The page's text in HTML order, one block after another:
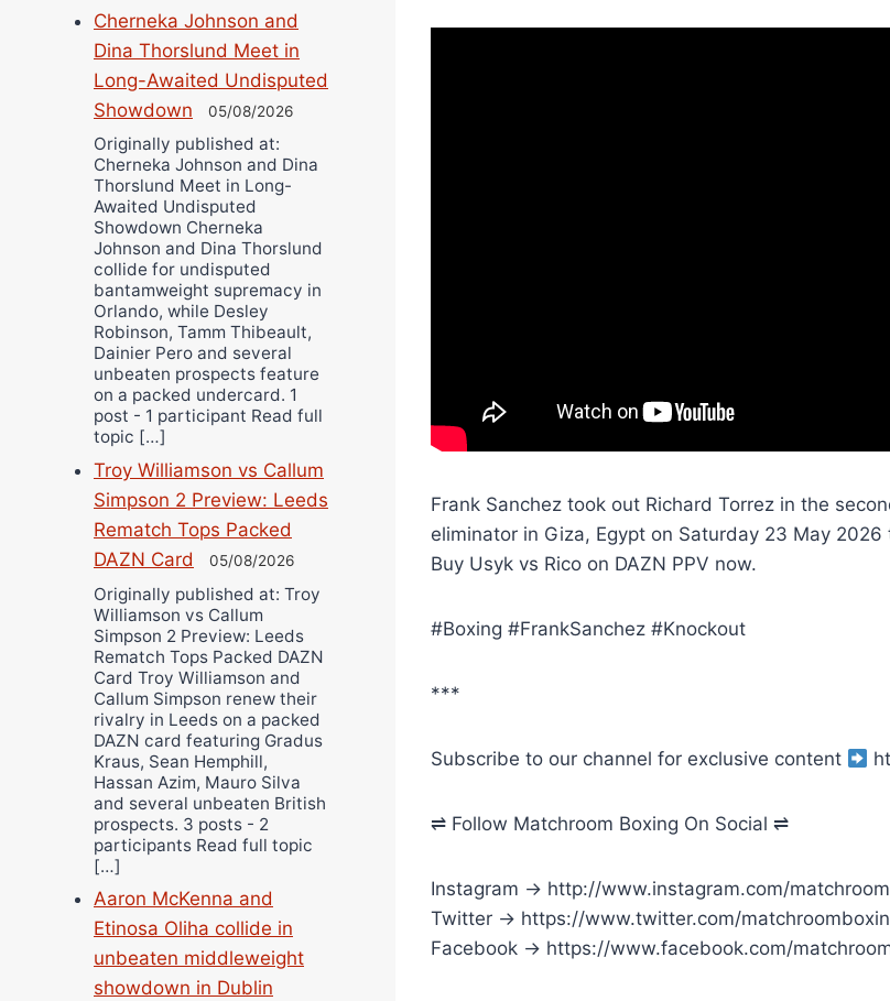
Frank Sanchez took out Richard Torrez in the
eliminator in Giza, Egypt on Saturday 23 May
Buy Usyk vs Rico on DAZN PPV now.
#Boxing #FrankSanchez #Knockout
***
Subscribe to our channel for exclusive content
⇌ Follow Matchroom Boxing On Social ⇌
Instagram → http://www.instagram.com/
Twitter → https://www.twitter.com/
Facebook → https://www.facebook.com/
Cherneka Johnson and
Dina Thorslund Meet in
Long-Awaited Undisputed
Showdown
05/08/2026
Originally published at:
Cherneka Johnson and Dina
Thorslund Meet in Long-
Awaited Undisputed
Showdown Cherneka
Johnson and Dina Thorslund
collide for undisputed
bantamweight supremacy in
Orlando, while Desley
Robinson, Tamm Thibeault,
Dainier Pero and several
unbeaten prospects feature
on a packed undercard. 1
post - 1 participant Read full
topic […]
Troy Williamson vs Callum
Simpson 2 Preview: Leeds
Rematch Tops Packed
DAZN Card
05/08/2026
Originally published at: Troy
Williamson vs Callum
Simpson 2 Preview: Leeds
Rematch Tops Packed DAZN
Card Troy Williamson and
Callum Simpson renew their
rivalry in Leeds on a packed
DAZN card featuring Gradus
Kraus, Sean Hemphill,
Hassan Azim, Mauro Silva
and several unbeaten British
prospects. 3 posts - 2
participants Read full topic
[…]
Aaron McKenna and
Etinosa Oliha collide in
unbeaten middleweight
showdown in Dublin